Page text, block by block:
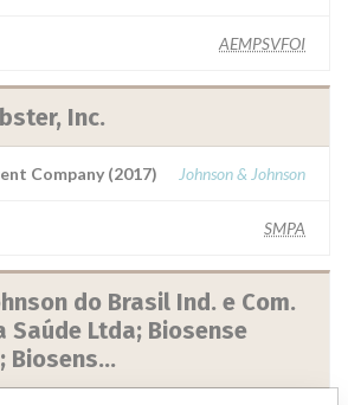
AEMPSVFOI
Inc.
Company (2017) Johnson & Johnson
SMPA
do Brasil Ind. e Com.
Saúde Ltda; Biosense
Biosens...